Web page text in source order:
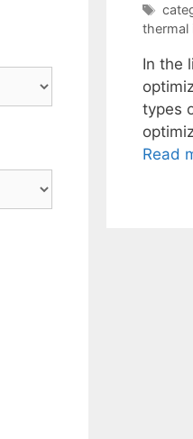
Tags
thermal
In the
types
Read